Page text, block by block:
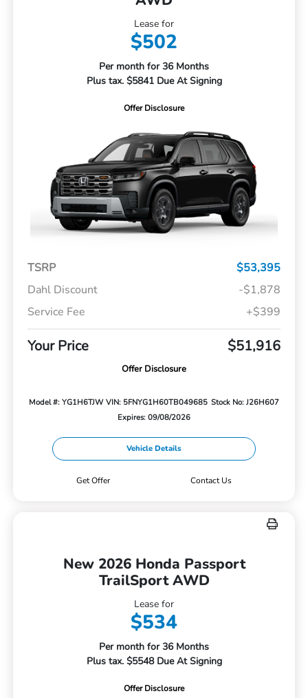
Lease for
$502
Per month for 36 Months
Plus tax. $5841 Due At Signing
Offer Disclosure
TSRP
$53,395
Dahl Discount
-$1,878
Service Fee
+$399
Your Price $51,916
Offer Disclosure
Model #: YG1H6TJW VIN: 5FNYG1H60TB049685 Stock No: J26H607
Expires: 09/08/2026
Vehicle Details
Get Offer Contact Us
New 2026 Honda Passport
TrailSport AWD
Lease for
$534
Per month for 36 Months
Plus tax. $5548 Due At Signing
Offer Disclosure